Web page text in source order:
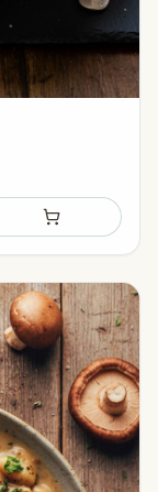
Add to shopping